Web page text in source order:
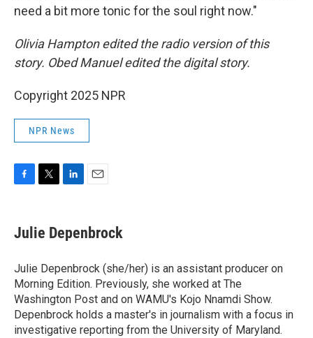
need a bit more tonic for the soul right now."
Olivia Hampton edited the radio version of this
story. Obed Manuel edited the digital story.
Copyright 2025 NPR
NPR News
e
b
o
k
t
t
r
k
e
I
n
i
l
Julie Depenbrock
Julie Depenbrock (she/her) is an assistant producer on
Morning Edition. Previously, she worked at The
Washington Post and on WAMU's Kojo Nnamdi Show.
Depenbrock holds a master's in journalism with a focus in
investigative reporting from the University of Maryland.